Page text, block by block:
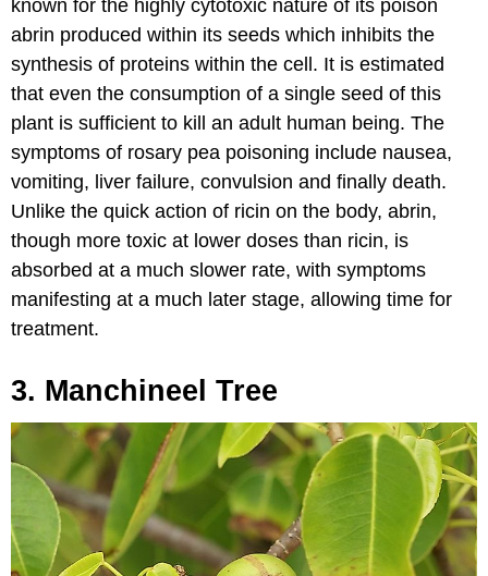
known for the highly cytotoxic nature of its poison
abrin produced within its seeds which inhibits the
synthesis of proteins within the cell. It is estimated
that even the consumption of a single seed of this
plant is sufficient to kill an adult human being. The
symptoms of rosary pea poisoning include nausea,
vomiting, liver failure, convulsion and finally death.
Unlike the quick action of ricin on the body, abrin,
though more toxic at lower doses than ricin, is
absorbed at a much slower rate, with symptoms
manifesting at a much later stage, allowing time for
treatment.
3. Manchineel Tree